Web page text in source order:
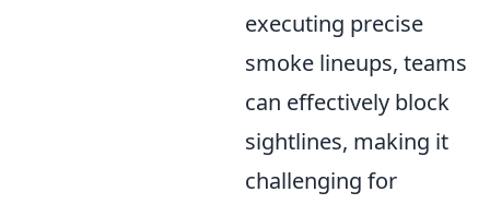
executing precise
smoke lineups, teams
can effectively block
sightlines, making it
challenging for